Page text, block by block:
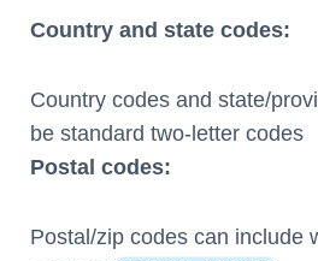
Country and state codes:
Country codes and state/
be standard two-letter codes
Postal codes:
Postal/zip codes can include